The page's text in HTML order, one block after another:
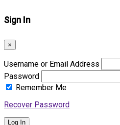
Sign In
×
Username or Email Address
Password
Remember Me
Recover Password
Log In